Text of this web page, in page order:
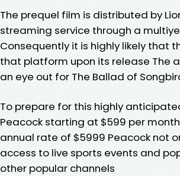
The prequel film is distributed by
streaming service through a
Consequently it is highly likely that
that platform upon its release The
an eye out for The Ballad of
To prepare for this highly
Peacock starting at $599 per
annual rate of $5999 Peacock not
access to live sports events and
other popular channels